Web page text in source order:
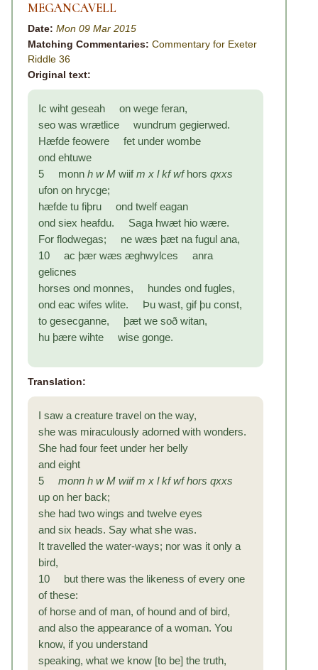
MEGANCAVELL
Date: Mon 09 Mar 2015
Matching Commentaries: Commentary for Exeter
Riddle 36
Original text:
Ic wiht geseah on wege feran,
seo was wrætlice wundrum gegierwed.
Hæfde feowere fet under wombe
ond ehtuwe
5 monn h w M wiifm x l kf wfhors qxxs
ufon on hrycge;
hæfde tu fiþru ond twelf eagan
ond siex heafdu. Saga hwæt hio wære.
For flodwegas; ne wæs þæt na fugul ana,
10 ac þær wæs æghwylces anra
gelicnes
horses ond monnes, hundes ond fugles,
ond eac wifes wlite. Þu wast, gif þu const,
to gesecganne, þæt we soð witan,
hu þære wihte wise gonge.
Translation:
I saw a creature travel on the way,
she was miraculously adorned with wonders.
She had four feet under her belly
and eight
5 monn h w M wiifm x l kf wf hors qxxs
up on her back;
she had two wings and twelve eyes
and six heads. Say what she was.
It travelled the water-ways; nor was it only a
bird,
10 but there was the likeness of every one
of these:
of horse and of man, of hound and of bird,
and also the appearance of a woman. You
know, if you understand
speaking, what we know [to be] the truth,